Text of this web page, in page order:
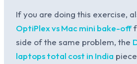
If you are doing this exercise,
OptiPlex vs Mac mini bake-off
side of the same problem, the
laptops total cost in India